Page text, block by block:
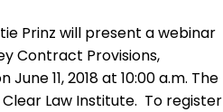
Prinz will present a webinar
Contract Provisions,
11, 2018 at 10:00 a.m. The
Law Institute. To register